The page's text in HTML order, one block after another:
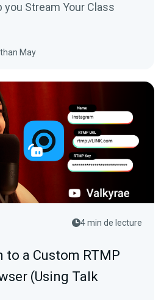
you Stream Your Class
May
4 min de lecture
to a Custom RTMP
(Using Talk